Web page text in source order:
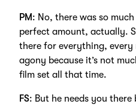
PM: No, there was so
perfect amount, actually.
there for everything, every
agony because it’s not
film set all that time.
FS: But he needs you